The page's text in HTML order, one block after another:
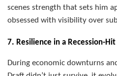
scenes strength that sets him
obsessed with visibility over
7. Resilience in a Recession-Hit
During economic downturns